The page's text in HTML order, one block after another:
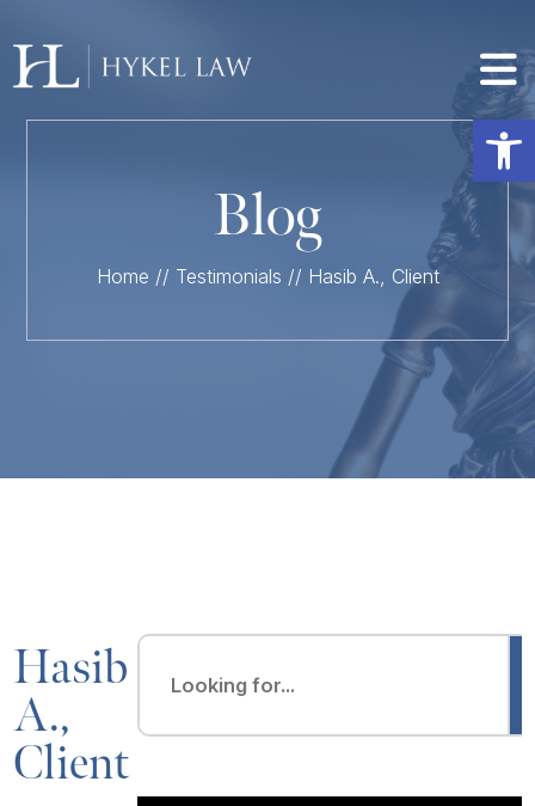
Blog
Home // Testimonials // Hasib A., Client
Hasib
A.,
Client